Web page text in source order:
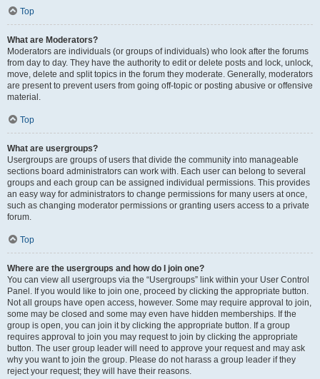
Top
What are Moderators?
Moderators are individuals (or groups of individuals) who look after the forums
from day to day. They have the authority to edit or delete posts and lock, unlock,
move, delete and split topics in the forum they moderate. Generally, moderators
are present to prevent users from going off-topic or posting abusive or offensive
material.
Top
What are usergroups?
Usergroups are groups of users that divide the community into manageable
sections board administrators can work with. Each user can belong to several
groups and each group can be assigned individual permissions. This provides
an easy way for administrators to change permissions for many users at once,
such as changing moderator permissions or granting users access to a private
forum.
Top
Where are the usergroups and how do I join one?
You can view all usergroups via the “Usergroups” link within your User Control
Panel. If you would like to join one, proceed by clicking the appropriate button.
Not all groups have open access, however. Some may require approval to join,
some may be closed and some may even have hidden memberships. If the
group is open, you can join it by clicking the appropriate button. If a group
requires approval to join you may request to join by clicking the appropriate
button. The user group leader will need to approve your request and may ask
why you want to join the group. Please do not harass a group leader if they
reject your request; they will have their reasons.